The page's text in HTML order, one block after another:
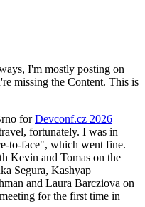
I'm mostly posting on
missing the Content. This is
forDevconf.cz 2026
fortunately. I was in
to-face", which went fine.
Kevin and Tomas on the
Segura, Kashyap
and Laura Barcziova on
for the first time in